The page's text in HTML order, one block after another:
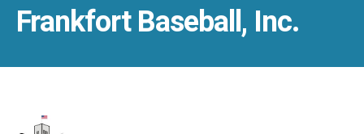
Frankfort Baseball, Inc.